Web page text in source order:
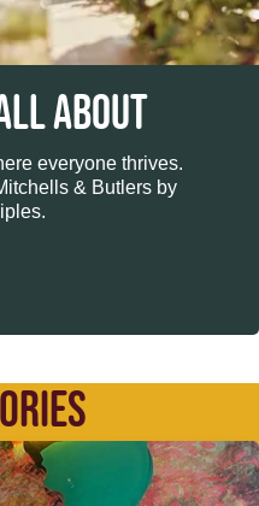
ABOUT
everyone thrives.
& Butlers by